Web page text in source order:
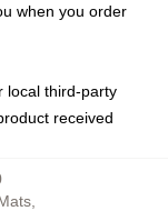
when you order
local third-party
received